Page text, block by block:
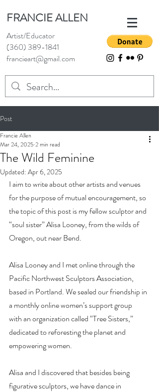
FRANCIE ALLEN
Artist/Educator
(360) 389-1841
francieart@gmail.com
Post
The Wild Feminine
Francie Allen
Mar 24, 2025 2 min read
Updated: Apr 6, 2025
I aim to write about other artists and venues
for the purpose of mutual encouragement, so
the topic of this post is my fellow sculptor and
“soul sister” Alisa Looney, from the wilds of
Oregon, out near Bend.
Alisa Looney and I met online through the
Pacific Northwest Sculptors Association,
based in Portland. We sealed our friendship in
a monthly online women’s support group
with an organization called “Tree Sisters,”
dedicated to reforesting the planet and
empowering women.
Alisa and I discovered that besides being
figurative sculptors, we have dance in